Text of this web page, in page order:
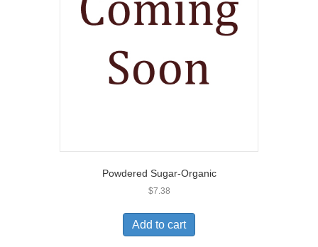
Powdered Sugar-Organic
$7.38
Add to cart